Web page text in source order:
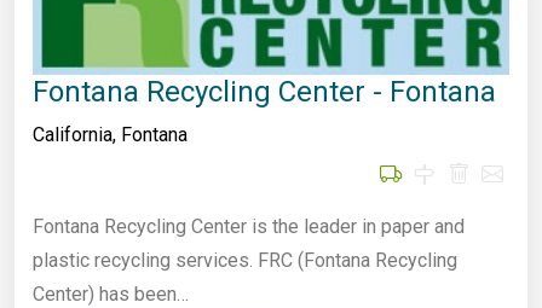
Fontana Recycling Center - Fontana
California, Fontana
Fontana Recycling Center is the leader in paper and
plastic recycling services. FRC (Fontana Recycling
Center) has been…